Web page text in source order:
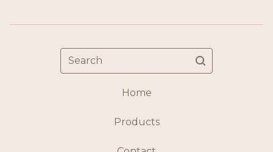
Search
Home
Products